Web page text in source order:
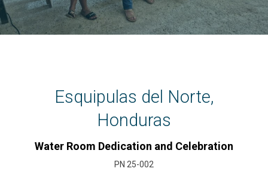
Esquipulas del Norte,
Honduras
Water Room Dedication and Celebration
PN 25-002